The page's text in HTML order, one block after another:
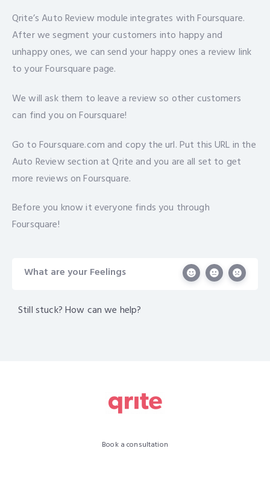
Qrite’s Auto Review module integrates with Foursquare.
After we segment your customers into happy and
unhappy ones, we can send your happy ones a review link
to your Foursquare page.
We will ask them to leave a review so other customers
can find you on Foursquare!
Go to Foursquare.com and copy the url. Put this URL in the
Auto Review section at Qrite and you are all set to get
more reviews on Foursquare.
Before you know it everyone finds you through
Foursquare!
What are your Feelings
Still stuck? How can we help?
Book a consultation